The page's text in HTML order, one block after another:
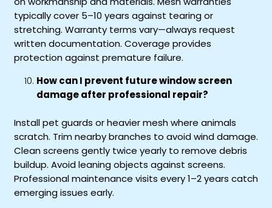
typically cover 5–10 years against tearing or
stretching. Warranty terms vary—always request
written documentation. Coverage provides
protection against premature failure.
How can I prevent future window screen
damage after professional repair?
Install pet guards or heavier mesh where animals
scratch. Trim nearby branches to avoid wind damage.
Clean screens gently twice yearly to remove debris
buildup. Avoid leaning objects against screens.
Professional maintenance visits every 1–2 years catch
emerging issues early.